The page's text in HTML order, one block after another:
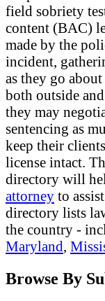
field sobriety
content (BAC)
made by the
incident,
as they go
both outside
they may
sentencing as
keep their
license intact.
directory will
attorney to
directory lists
the country -
Maryland,
Browse By